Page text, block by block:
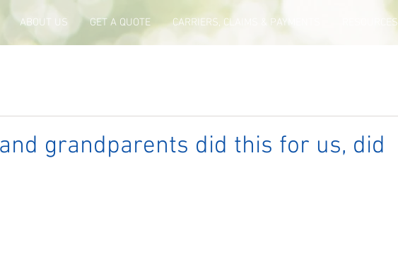
ABOUT US GET A QUOTE CARRIERS, CLAIMS & PAYMENTS RESOURCES
grandparents did this for us, did